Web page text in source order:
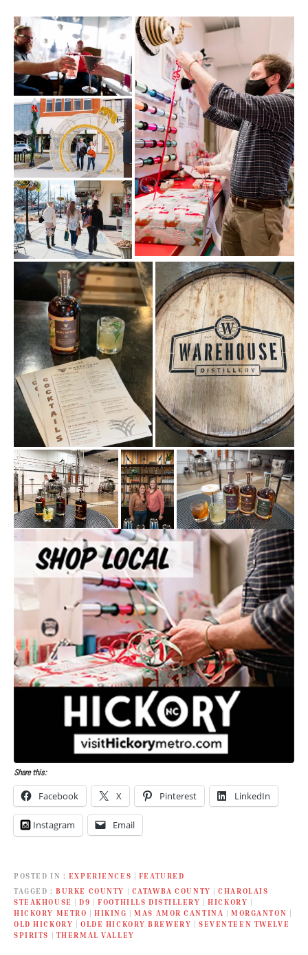
Share this:
Facebook X Pinterest LinkedIn
Instagram Email
POSTED IN EXPERIENCES
FEATURED
TAGGED
BURKE COUNTY | CATAWBA COUNTY |CHAROLAIS
STEAKHOUSE |D9 |FOOTHILLS DISTILLERY |HICKORY |
HICKORY METRO |HIKING |MAS AMOR CANTINA |MORGANTON |
OLD HICKORY | OLDE HICKORY BREWERY |SEVENTEEN TWELVE
SPIRITS | THERMAL VALLEY